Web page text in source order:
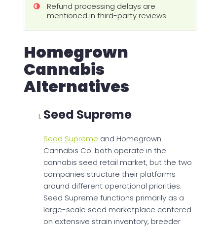
Refund processing delays are
mentioned in third-party reviews.
Homegrown
Cannabis
Alternatives
Seed Supreme
Seed Supreme and Homegrown
Cannabis Co. both operate in the
cannabis seed retail market, but the two
companies structure their platforms
around different operational priorities.
Seed Supreme functions primarily as a
large-scale seed marketplace centered
on extensive strain inventory, breeder